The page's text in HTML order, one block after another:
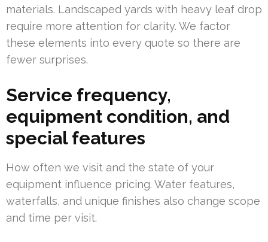
materials. Landscaped yards with heavy leaf drop
require more attention for clarity. We factor
these elements into every quote so there are
fewer surprises.
Service frequency,
equipment condition, and
special features
How often we visit and the state of your
equipment influence pricing. Water features,
waterfalls, and unique finishes also change scope
and time per visit.